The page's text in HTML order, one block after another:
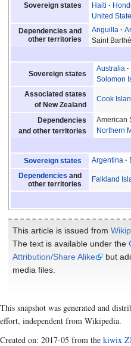
Sovereign states
Haiti
United
Dependencies and
other territories
Anguilla
Saint
Sovereign states
Australia
Solomon
Associated states
of New Zealand
Cook
Dependencies
and other territories
American
Northern
Sovereign states Argentina
Dependencies and
other territories
Falkland
This article is issued from
The text is available under the
Attribution/Share Alike
but
media files.
This snapshot was generated and
effort, independent from Wikipedia.
Created on: 2017-05 from the kiwix